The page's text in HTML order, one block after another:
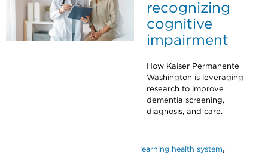
recognizing
cognitive
impairment
How Kaiser Permanente
Washington is leveraging
research to improve
dementia screening,
diagnosis, and care.
learning health system,